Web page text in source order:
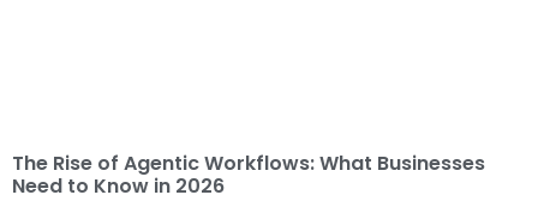
The Rise of Agentic Workflows: What Businesses
Need to Know in 2026